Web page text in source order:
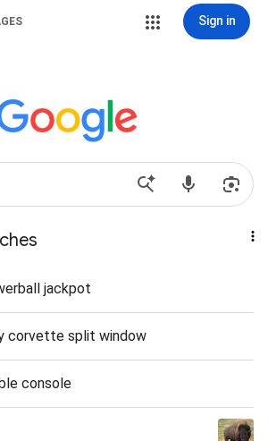
Sign in
jackpot
corvette split window
console